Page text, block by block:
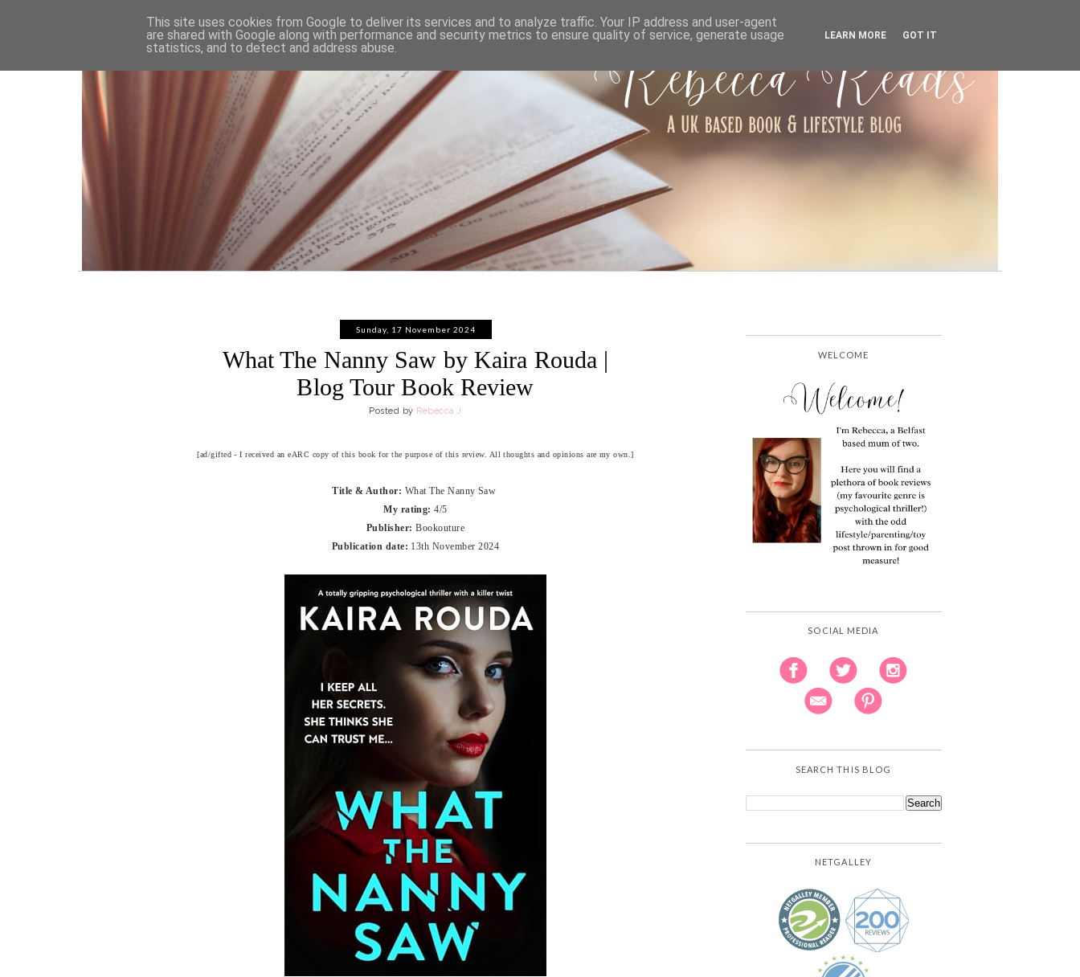
HOME ABOUT WORK WITH ME PRIVACY POLICY
Sunday, 17 November 2024
What The Nanny Saw by Kaira Rouda |
Blog Tour Book Review
Posted by Rebecca J
[ad/gifted - I received an eARC copy of this book for the purpose of this review. All thoughts and opinions are my own.]
Title & Author: What The Nanny Saw
My rating:4/5
Publisher:Bookouture
Publication date: 13th November 2024
WELCOME
SOCIAL MEDIA
SEARCH THIS BLOG
NETGALLEY
This site uses cookies from Google to deliver its services and to analyze traffic. Your IP address and user-agent
are shared with Google along with performance and security metrics to ensure quality of service, generate usage
statistics, and to detect and address abuse.
LEARN MORE GOT IT